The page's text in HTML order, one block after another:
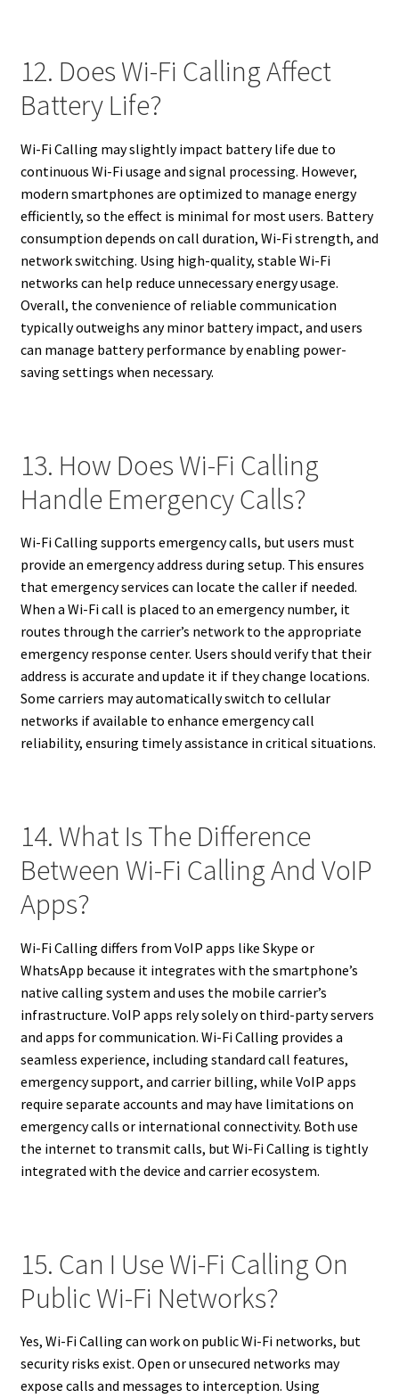
12. Does Wi-Fi Calling Affect
Battery Life?
Wi-Fi Calling may slightly impact battery life due to
continuous Wi-Fi usage and signal processing. However,
modern smartphones are optimized to manage energy
efficiently, so the effect is minimal for most users. Battery
consumption depends on call duration, Wi-Fi strength, and
network switching. Using high-quality, stable Wi-Fi
networks can help reduce unnecessary energy usage.
Overall, the convenience of reliable communication
typically outweighs any minor battery impact, and users
can manage battery performance by enabling power-
saving settings when necessary.
13. How Does Wi-Fi Calling
Handle Emergency Calls?
Wi-Fi Calling supports emergency calls, but users must
provide an emergency address during setup. This ensures
that emergency services can locate the caller if needed.
When a Wi-Fi call is placed to an emergency number, it
routes through the carrier’s network to the appropriate
emergency response center. Users should verify that their
address is accurate and update it if they change locations.
Some carriers may automatically switch to cellular
networks if available to enhance emergency call
reliability, ensuring timely assistance in critical situations.
14. What Is The Difference
Between Wi-Fi Calling And VoIP
Apps?
Wi-Fi Calling differs from VoIP apps like Skype or
WhatsApp because it integrates with the smartphone’s
native calling system and uses the mobile carrier’s
infrastructure. VoIP apps rely solely on third-party servers
and apps for communication. Wi-Fi Calling provides a
seamless experience, including standard call features,
emergency support, and carrier billing, while VoIP apps
require separate accounts and may have limitations on
emergency calls or international connectivity. Both use
the internet to transmit calls, but Wi-Fi Calling is tightly
integrated with the device and carrier ecosystem.
15. Can I Use Wi-Fi Calling On
Public Wi-Fi Networks?
Yes, Wi-Fi Calling can work on public Wi-Fi networks, but
security risks exist. Open or unsecured networks may
expose calls and messages to interception. Using